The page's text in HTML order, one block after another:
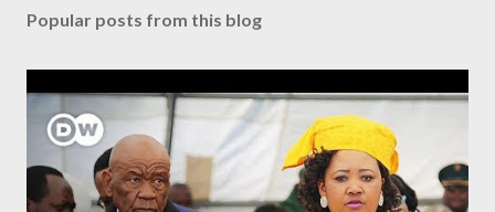
Popular posts from this blog